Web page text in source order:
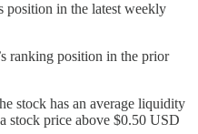
position in the latest weekly
ranking position in the prior
stock has an average liquidity
stock price above $0.50 USD